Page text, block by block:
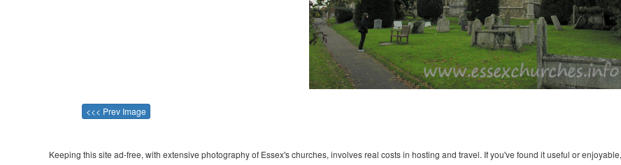
<<< Prev Image
Keeping this site ad-free, with extensive photography of Essex's churches, involves real costs in hosting and travel. If you've found it useful or